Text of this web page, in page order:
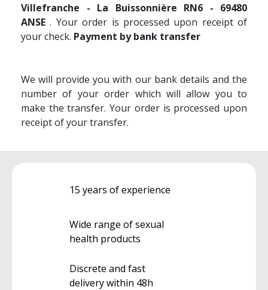
Villefranche - La Buissonnière RN6 - 69480
ANSE . Your order is processed upon receipt of
your check. Payment by bank transfer
We will provide you with our bank details and the
number of your order which will allow you to
make the transfer. Your order is processed upon
receipt of your transfer.
15 years of experience
Wide range of sexual
health products
Discrete and fast
delivery within 48h